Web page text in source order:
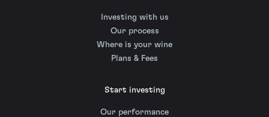
Investing with us
Our process
Where is your wine
Plans & Fees
Start investing
Our performance